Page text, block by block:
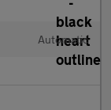
Automatic